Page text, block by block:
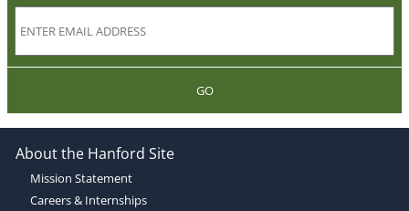
GO
About the Hanford Site
Mission Statement
Careers & Internships